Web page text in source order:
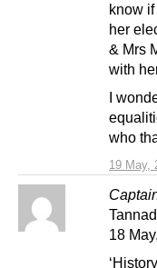
19 May,
know
her
& Mrs
with
I
who
18